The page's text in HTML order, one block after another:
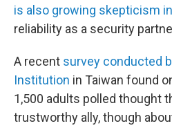
is also growing skepticism
reliability as a security
A recent survey conducted
Institution in Taiwan found
1,500 adults polled thought
trustworthy ally, though